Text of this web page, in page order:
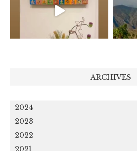
ARCHIVES
2024
2023
2022
2021